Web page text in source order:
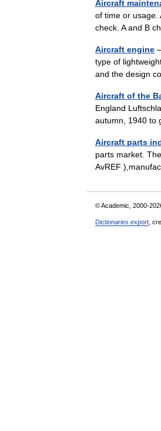
Aircraft
of time or usage.
check. A and B
Aircraft engine
type of
and the design
Aircraft of the
England
autumn, 1940
Aircraft parts
parts market.
AvREF
© Academic, 2000-
Dictionaries export ,